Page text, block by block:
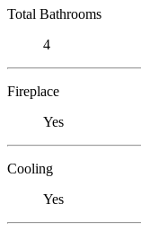
Total Bathrooms
4
Fireplace
Yes
Cooling
Yes